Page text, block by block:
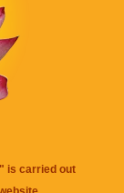
is carried out